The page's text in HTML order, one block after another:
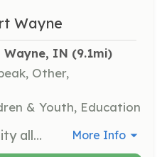
Wayne
Wayne, IN (9.1mi)
Other,
& Youth, Education
This exciting opportunity allows you to help individuals with Down syndrome learn to read or improve their math skills. Tutors are asked to commit to one session (10 weeks) and will work directly with the family of the child they are tutoring to schedule weekly sessions. More Info